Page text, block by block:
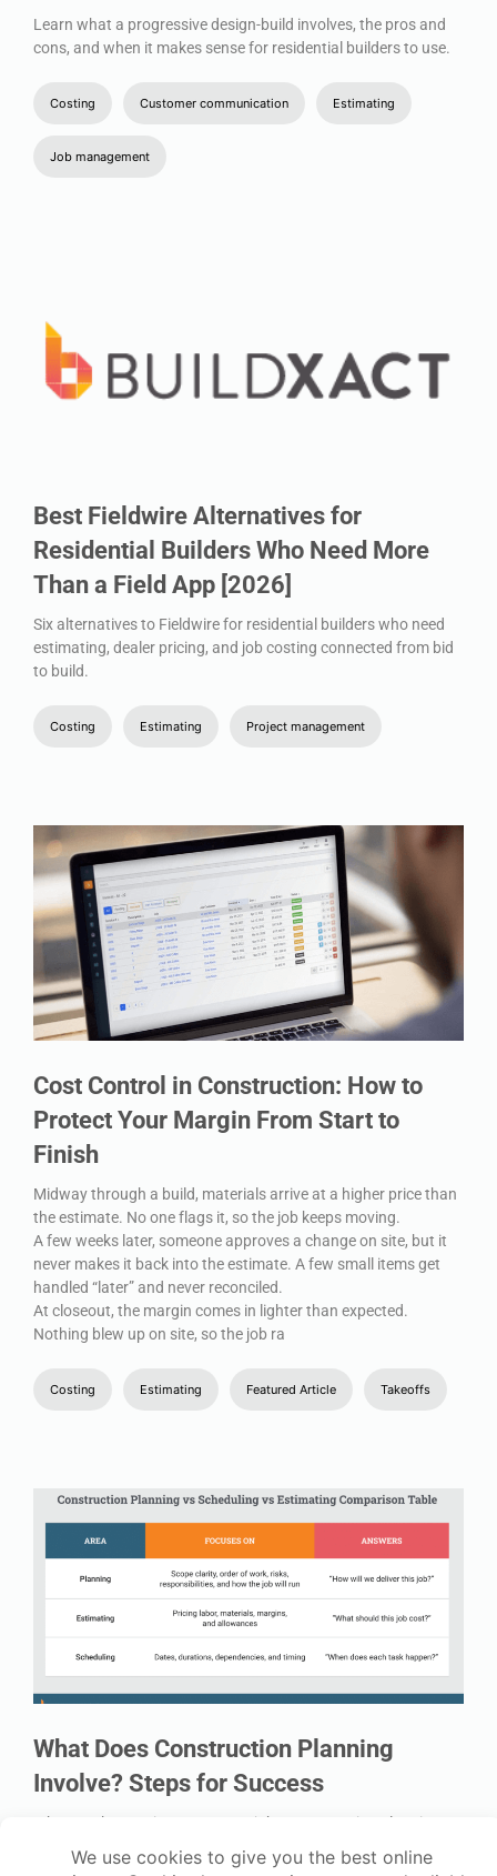
Learn what a progressive design-build involves, the pros and
cons, and when it makes sense for residential builders to use.
Costing Customer communication Estimating
Job management
Best Fieldwire Alternatives for
Residential Builders Who Need More
Than a Field App [2026]
Six alternatives to Fieldwire for residential builders who need
estimating, dealer pricing, and job costing connected from bid
to build.
Costing Estimating Project management
Cost Control in Construction: How to
Protect Your Margin From Start to
Finish
Midway through a build, materials arrive at a higher price than
the estimate. No one flags it, so the job keeps moving.
A few weeks later, someone approves a change on site, but it
never makes it back into the estimate. A few small items get
handled “later” and never reconciled.
At closeout, the margin comes in lighter than expected.
Nothing blew up on site, so the job ra
Costing Estimating Featured Article Takeoffs
What Does Construction Planning
Involve? Steps for Success
When you’re running one or two jobs, construction planning
for a while, that works. But as soon as you add more subbies,